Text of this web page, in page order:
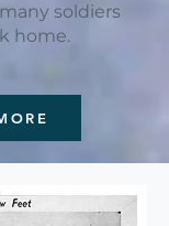
soldiers
home.